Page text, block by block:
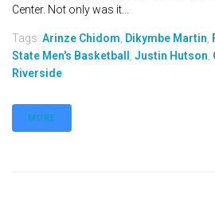
Center. Not only was it...
Tags: Arinze Chidom Dikymbe Martin
State Men's Basketball
Justin Hutson
Riverside
MORE